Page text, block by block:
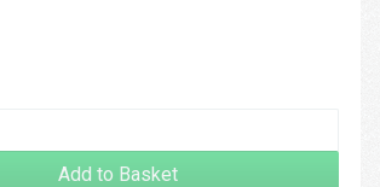
Add to Basket